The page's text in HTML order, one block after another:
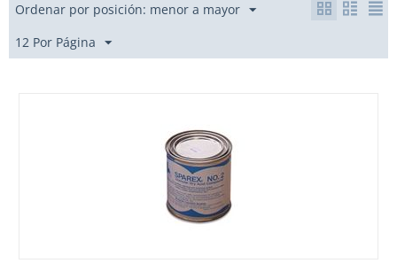
Ordenar por posición: menor a mayor
12 Por Página